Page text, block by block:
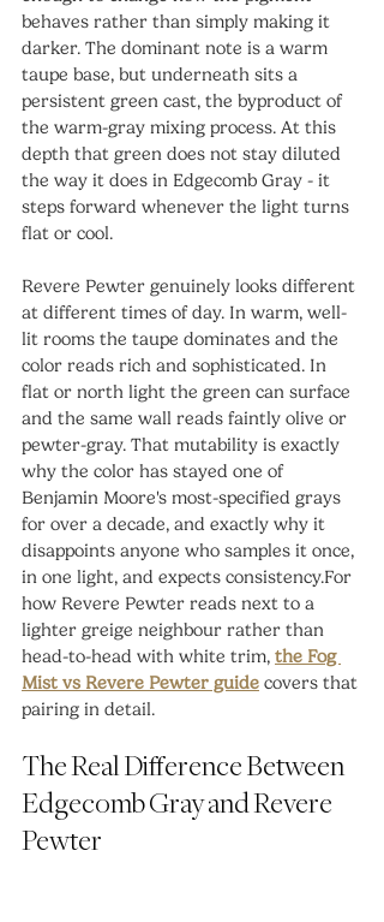
behaves rather than simply making it
darker. The dominant note is a warm
taupe base, but underneath sits a
persistent green cast, the byproduct of
the warm-gray mixing process. At this
depth that green does not stay diluted
the way it does in Edgecomb Gray - it
steps forward whenever the light turns
flat or cool.
Revere Pewter genuinely looks different
at different times of day. In warm, well-
lit rooms the taupe dominates and the
color reads rich and sophisticated. In
flat or north light the green can surface
and the same wall reads faintly olive or
pewter-gray. That mutability is exactly
why the color has stayed one of
Benjamin Moore's most-specified grays
for over a decade, and exactly why it
disappoints anyone who samples it once,
in one light, and expects consistency.For
how Revere Pewter reads next to a
lighter greige neighbour rather than
head-to-head with white trim, the Fog
Mist vs Revere Pewter guide covers that
pairing in detail.
The Real Difference Between
Edgecomb Gray and Revere
Pewter